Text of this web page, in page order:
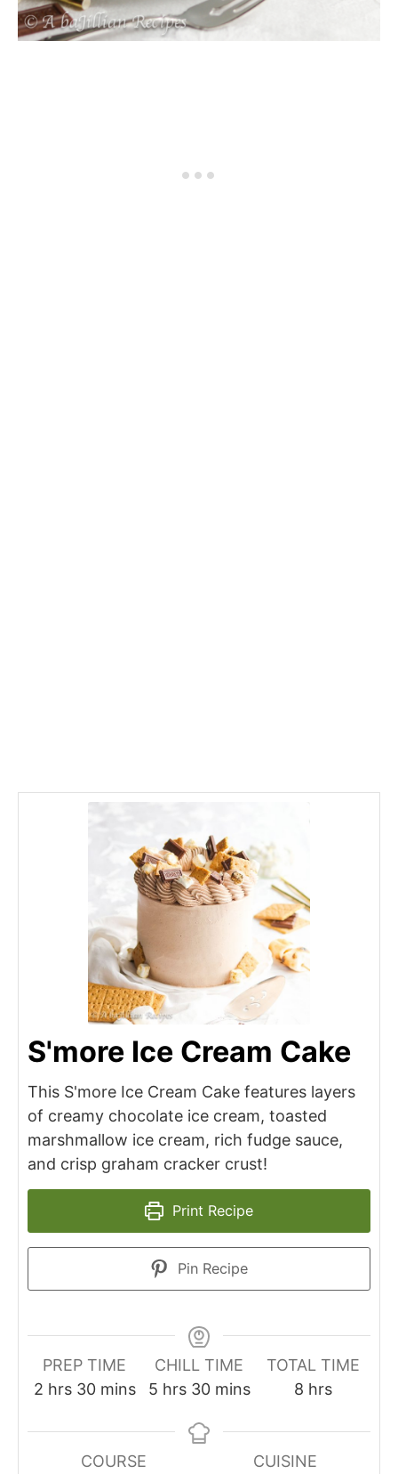
S'more Ice Cream Cake
This S'more Ice Cream Cake features layers
of creamy chocolate ice cream, toasted
marshmallow ice cream, rich fudge sauce,
and crisp graham cracker crust!
Print Recipe
Pin Recipe
PREP TIME
2 hrs 30 mins
CHILL TIME
5 hrs 30 mins
TOTAL TIME
8 hrs
COURSE
CUISINE